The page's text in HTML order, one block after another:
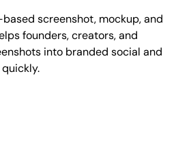
screenshot, mockup, and
founders, creators, and
into branded social and